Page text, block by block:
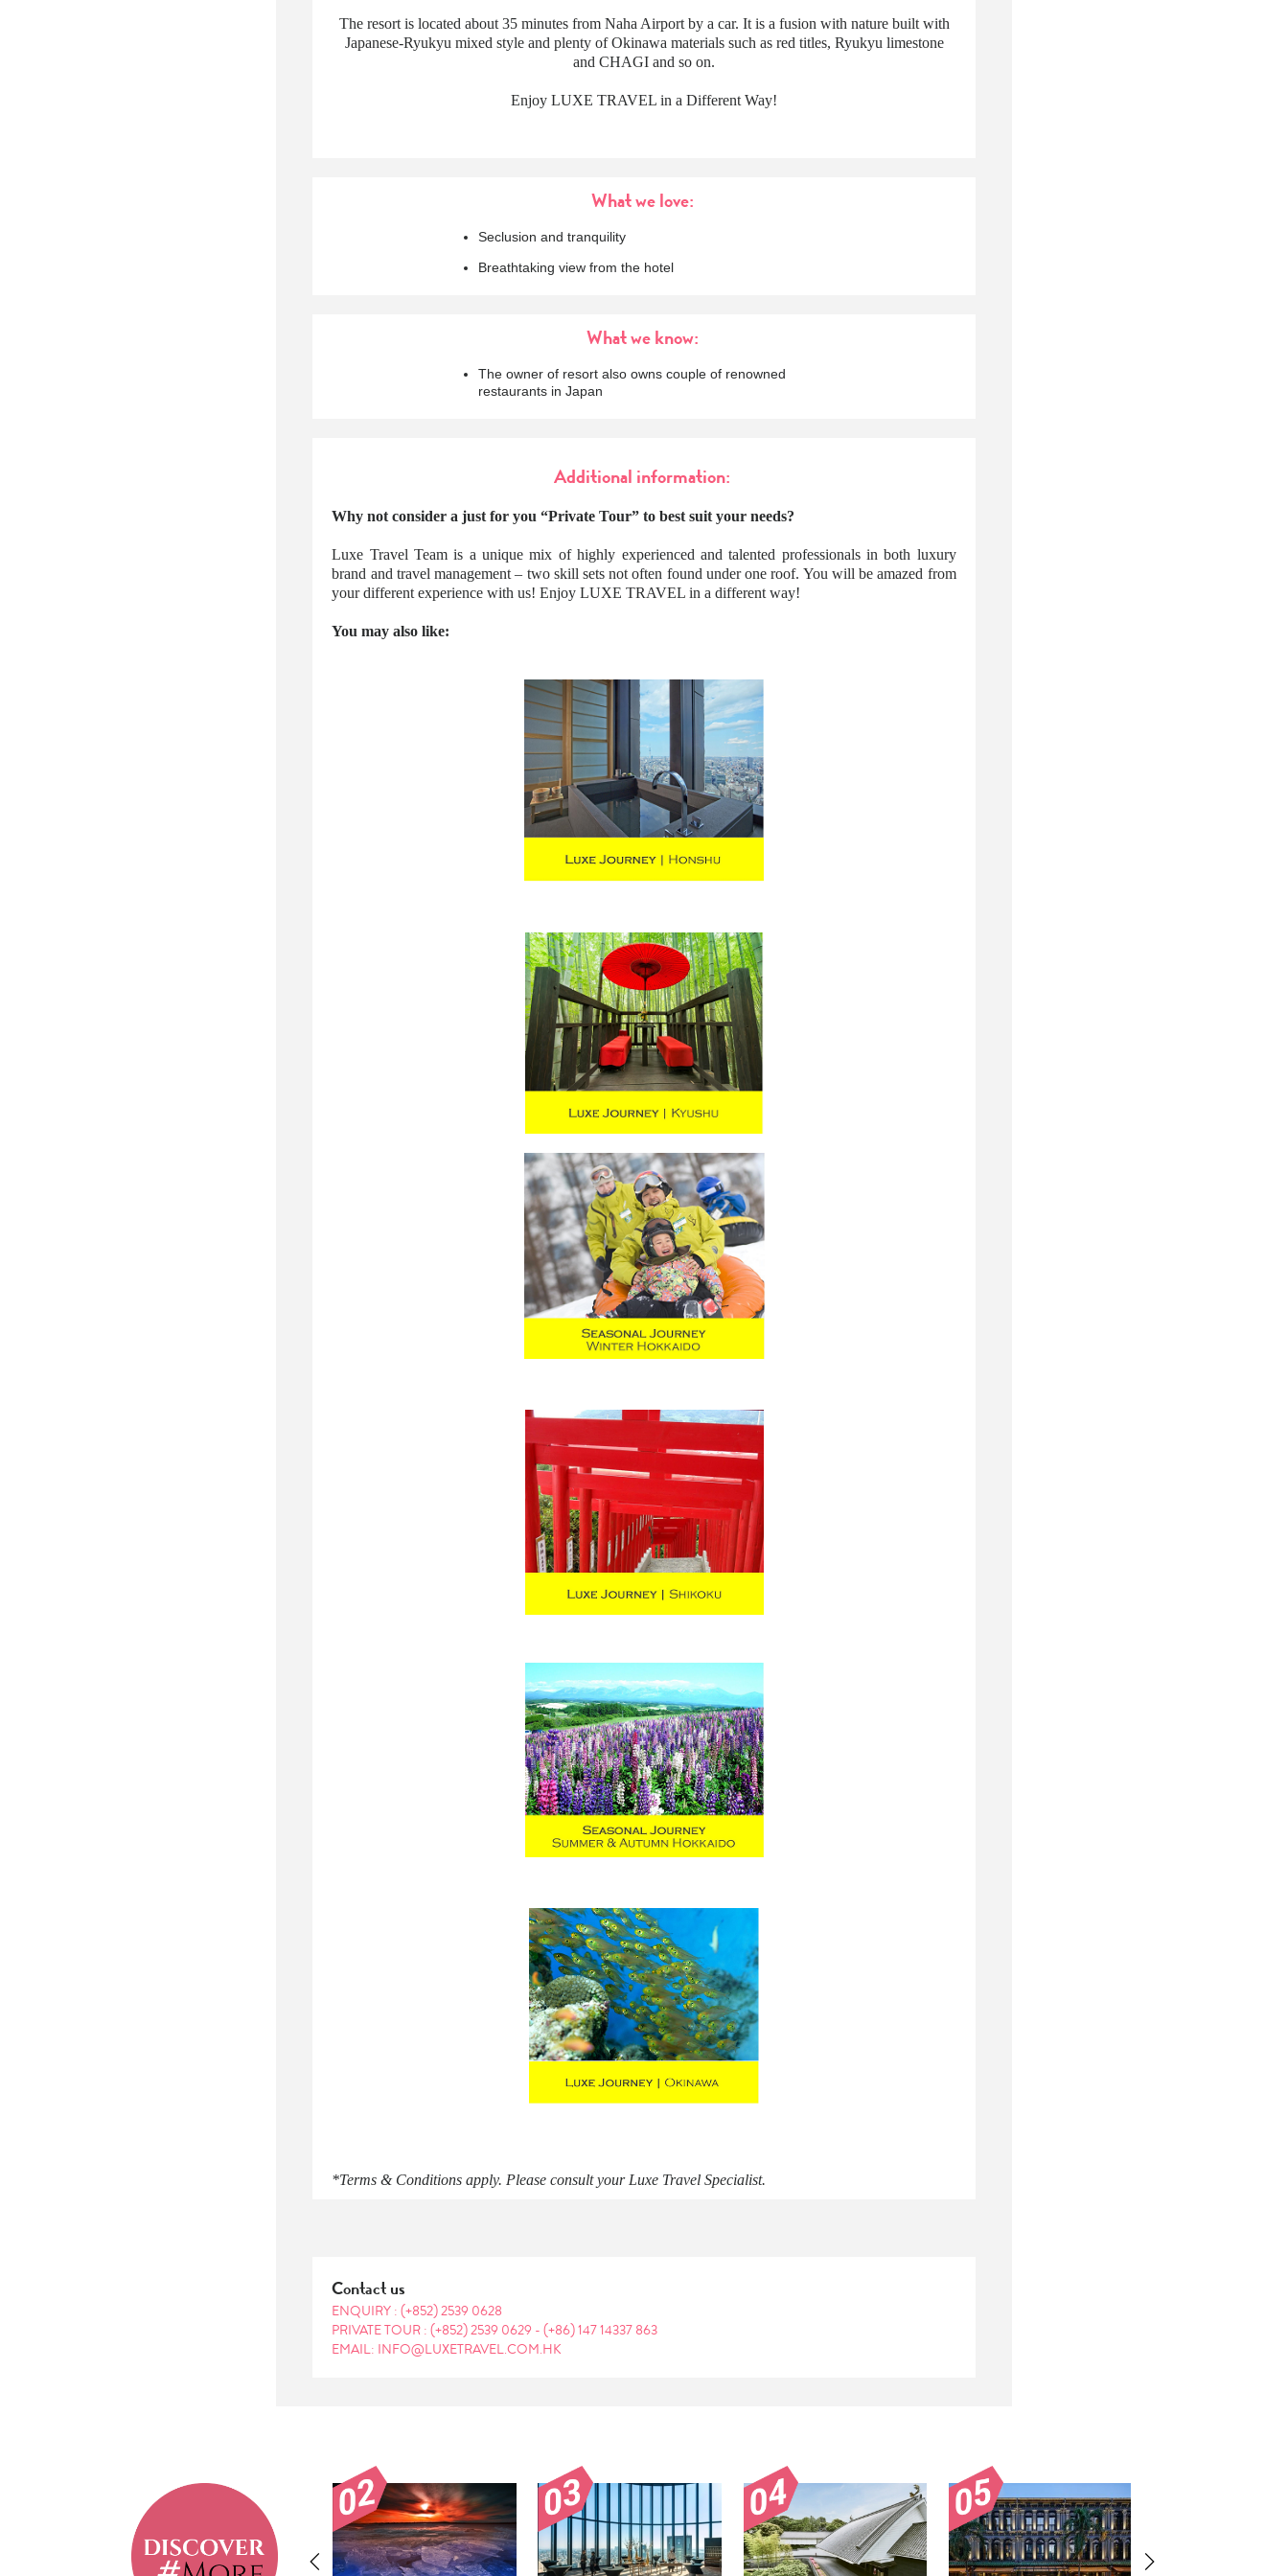
The resort is located about 35 minutes from Naha Airport by a car. It is a fusion with nature built with
Japanese-Ryukyu mixed style and plenty of Okinawa materials such as red titles, Ryukyu limestone
and CHAGI and so on.
Enjoy LUXE TRAVEL in a Different Way!
What we love:
Seclusion and tranquility
Breathtaking view from the hotel
What we know:
The owner of resort also owns couple of renowned
restaurants in Japan
Additional information:
Why not consider a just for you “Private Tour” to best suit your needs?
Luxe Travel Team is a unique mix of highly experienced and talented professionals in both luxury
brand and travel management – two skill sets not often found under one roof. You will be amazed from
your different experience with us! Enjoy LUXE TRAVEL in a different way!
You may also like:
*Terms & Conditions apply. Please consult your Luxe Travel Specialist.
Contact us
ENQUIRY :(+852) 2539 0628
PRIVATE TOUR :(+852) 2539 0629 -(+86) 147 14337 863
EMAIL: INFO@LUXETRAVEL.COM.HK